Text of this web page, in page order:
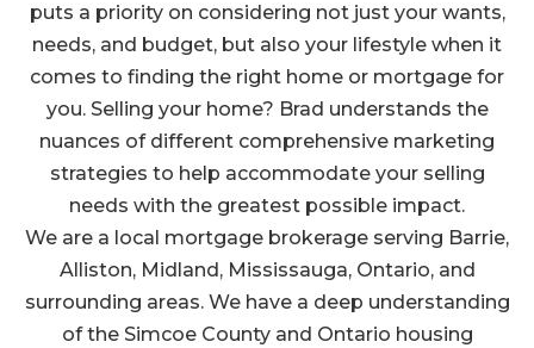
puts a priority on considering not just your wants,
needs, and budget, but also your lifestyle when it
comes to finding the right home or mortgage for
you. Selling your home? Brad understands the
nuances of different comprehensive marketing
strategies to help accommodate your selling
needs with the greatest possible impact.
We are a local mortgage brokerage serving Barrie,
Alliston, Midland, Mississauga, Ontario, and
surrounding areas. We have a deep understanding
of the Simcoe County and Ontario housing